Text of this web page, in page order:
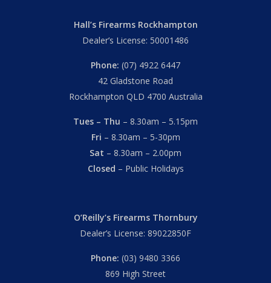
Hall’s Firearms Rockhampton
Dealer’s License: 50001486
Phone: (07) 4922 6447
42 Gladstone Road
Rockhampton QLD 4700 Australia
Tues – Thu – 8.30am – 5.15pm
Fri – 8.30am – 5-30pm
Sat – 8.30am – 2.00pm
Closed – Public Holidays
O’Reilly’s Firearms Thornbury
Dealer’s License: 89022850F
Phone: (03) 9480 3366
869 High Street